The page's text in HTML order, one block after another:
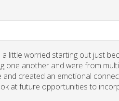
little worried starting out just
one another and were from
and created an emotional
at future opportunities to